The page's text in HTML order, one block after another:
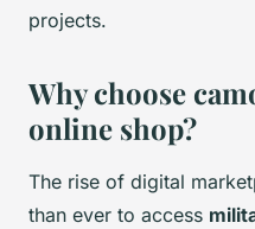
projects.
Why choose
online shop?
The rise of digital
than ever to access